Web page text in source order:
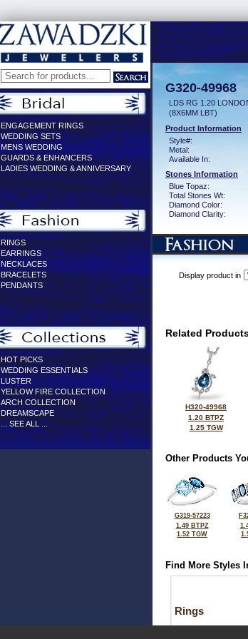
ENGAGEMENT RINGS
WEDDING SETS
MENS WEDDING
GUARDS & ENHANCERS
LADIES WEDDING & ANNIVERSARY
RINGS
EARRINGS
NECKLACES
BRACELETS
PENDANTS
HOT PICKS
WEDDING ESSENTIALS
LUSTER
YELLOW FIRE COLLECTION
ARCH COLLECTION
DREAMSCAPE
... SEE ALL ...
G320-49968
LDS RG 1.20
(8X6MM LBT)
Product Information
Style#:
Metal:
Available In:
Stones Information
Blue Topaz:
Total Stones Wt:
Diamond Color:
Diamond Clarity:
Display product in
Related
H320-49968
1.20 BTPZ
1.25 TGW
Other Products
G319-57223
1.49 BTPZ
1.52 TGW
Find More Styles
Rings